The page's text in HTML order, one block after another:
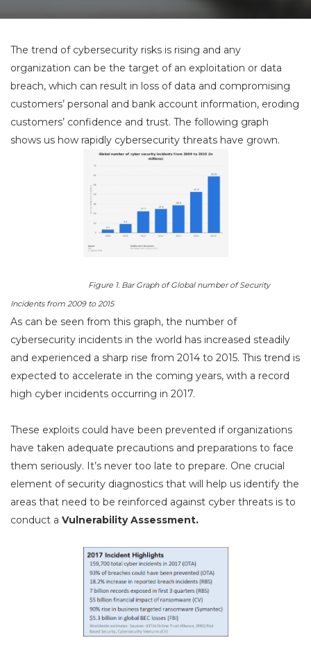
The trend of cybersecurity risks is rising and any
organization can be the target of an exploitation or data
breach, which can result in loss of data and compromising
customers’ personal and bank account information, eroding
customers’ confidence and trust. The following graph
shows us how rapidly cybersecurity threats have grown.
Figure 1. Bar Graph of Global number of Security
Incidents from 2009 to 2015
As can be seen from this graph, the number of
cybersecurity incidents in the world has increased steadily
and experienced a sharp rise from 2014 to 2015. This trend is
expected to accelerate in the coming years, with a record
high cyber incidents occurring in 2017.
These exploits could have been prevented if organizations
have taken adequate precautions and preparations to face
them seriously. It’s never too late to prepare. One crucial
element of security diagnostics that will help us identify the
areas that need to be reinforced against cyber threats is to
conduct a Vulnerability Assessment.